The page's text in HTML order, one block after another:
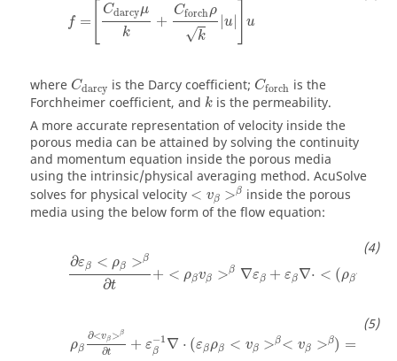
f =
Cdarcyμ
k
+
Cforchρ
√k
u| u
where Cdarcy is the Darcy coefficient; Cforch is the
Forchheimer coefficient, and k is the permeability.
A more accurate representation of velocity inside the
porous media can be attained by solving the continuity
and momentum equation inside the porous media
using the intrinsic/physical averaging method. AcuSolve
solves for physical velocity < vβ >β inside the porous
media using the below form of the flow equation:
∂εβ < ρβ >β
∂t
+ < ρβvβ >β ∇εβ + εβ∇⋅ < (ρβv
ρβ
∂<vβ >β
∂t + ε−1
β ∇ ⋅ (εβρβ < vβ >β< vβ >β) =